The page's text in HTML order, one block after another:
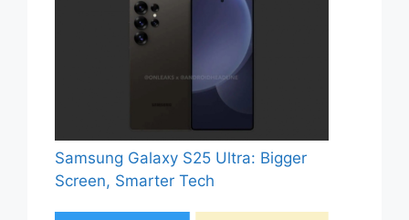
Samsung Galaxy S25 Ultra: Bigger
Screen, Smarter Tech